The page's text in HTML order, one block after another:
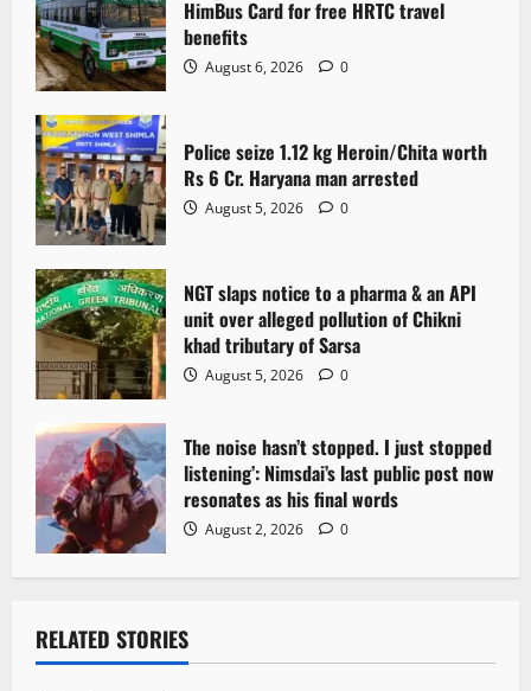
HimBus Card for free HRTC travel
benefits
August 6, 2026 0
Police seize 1.12 kg Heroin/Chita worth
Rs 6 Cr. Haryana man arrested
August 5, 2026 0
NGT slaps notice to a pharma & an API
unit over alleged pollution of Chikni
khad tributary of Sarsa
August 5, 2026 0
The noise hasn’t stopped. I just stopped
listening’: Nimsdai’s last public post now
resonates as his final words
August 2, 2026 0
RELATED STORIES